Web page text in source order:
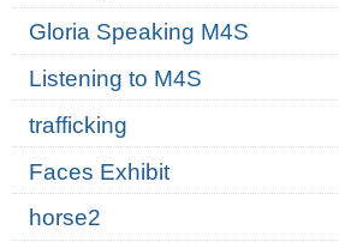
Gloria Speaking M4S
Listening to M4S
trafficking
Faces Exhibit
horse2